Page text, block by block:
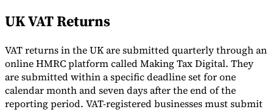
UK VAT Returns
VAT returns in the UK are submitted quarterly through an
online HMRC platform called Making Tax Digital. They
are submitted within a specific deadline set for one
calendar month and seven days after the end of the
reporting period. VAT-registered businesses must submit